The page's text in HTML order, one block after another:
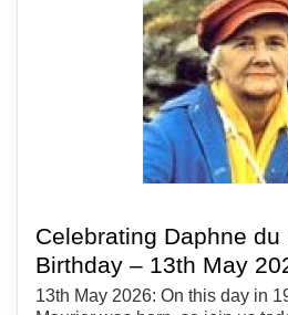
Celebrating Daphne du
Birthday – 13th May
13th May 2026: On this day in